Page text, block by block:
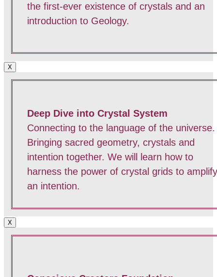
the first-ever existence of crystals and an
introduction to Geology.
X
Deep Dive into Crystal System
Connecting to the language of the universe.
Bringing sacred geometry, crystals and
intention together. We will learn how to
harness the power of crystal grids to amplify
an intention.
X